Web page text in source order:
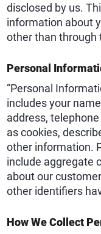
disclosed by us.
information about
other than through
Personal
“Personal
includes your
address,
as cookies,
other information.
include aggregate
about our
other identifiers
How We Collect